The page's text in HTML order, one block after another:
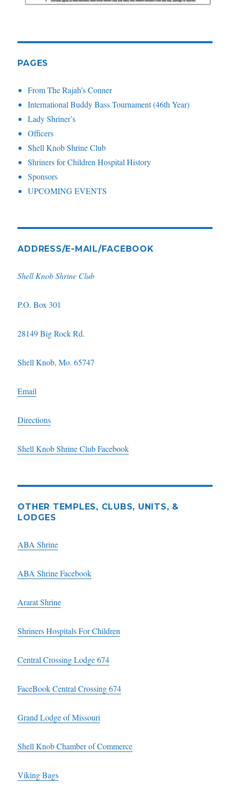
PAGES
From The Rajah’s Conner
International Buddy Bass Tournament (46th Year)
Lady Shriner’s
Officers
Shell Knob Shrine Club
Shriners for Children Hospital History
Sponsors
UPCOMING EVENTS
ADDRESS/E-MAIL/FACEBOOK
Shell Knob Shrine Club
P.O. Box 301
28149 Big Rock Rd.
Shell Knob, Mo. 65747
Email
Directions
Shell Knob Shrine Club Facebook
OTHER TEMPLES, CLUBS, UNITS, &
LODGES
ABA Shrine
ABA Shrine Facebook
Ararat Shrine
Shriners Hospitals For Children
Central Crossing Lodge 674
FaceBook Central Crossing 674
Grand Lodge of Missouri
Shell Knob Chamber of Commerce
Viking Bags